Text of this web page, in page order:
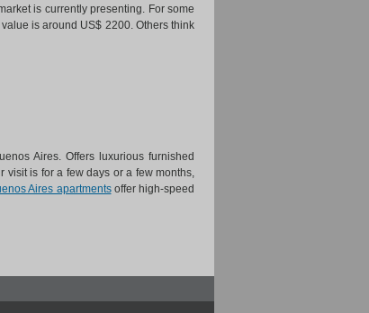
is currently presenting. For some
is around US$ 2200. Others think
Aires. Offers luxurious furnished
visit is for a few days or a few months,
Aires apartmentsoffer high-speed